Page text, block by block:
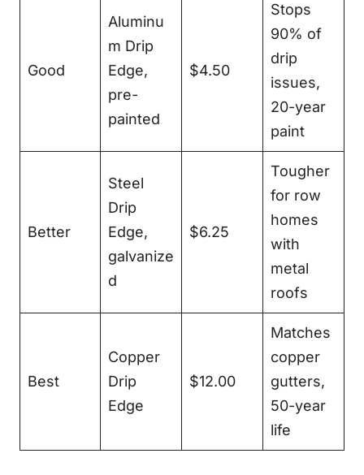
Good
Aluminu
m Drip
Edge,
pre-
painted
$4.50
Stops
90% of
drip
issues,
20-year
paint
Better
Steel
Drip
Edge,
galvanize
d
$6.25
Tougher
for row
homes
with
metal
roofs
Best
Copper
Drip
Edge
$12.00
Matches
copper
gutters,
50-year
life